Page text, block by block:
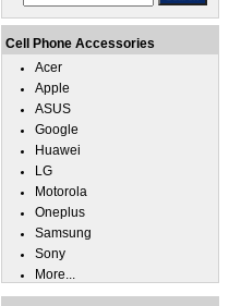
Cell Phone Accessories
Acer
Apple
ASUS
Google
Huawei
LG
Motorola
Oneplus
Samsung
Sony
More...